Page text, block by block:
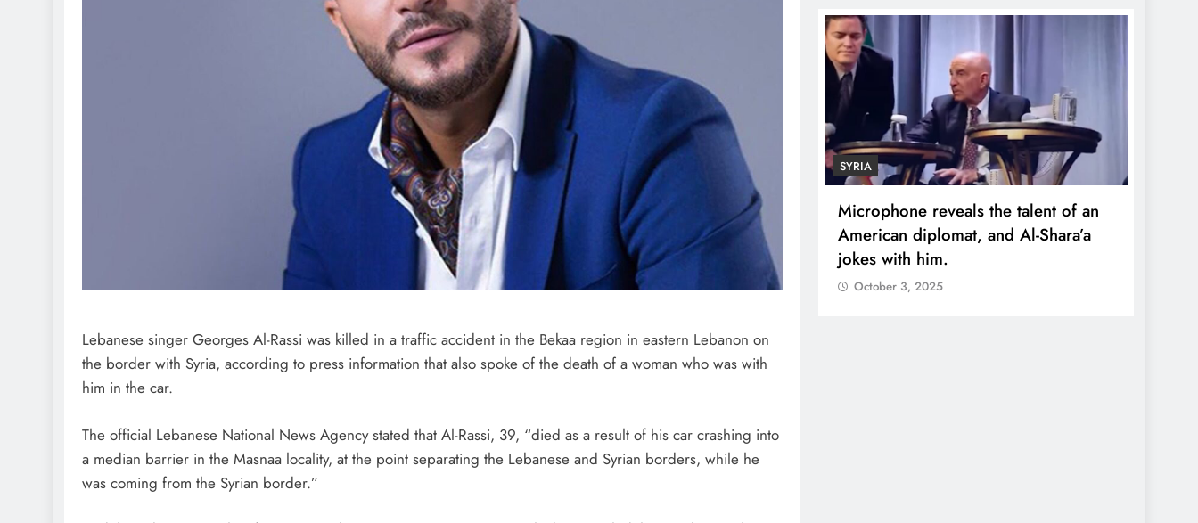
Lebanese singer Georges Al-Rassi was killed in a traffic accident in the Bekaa region in eastern Lebanon on
the border with Syria, according to press information that also spoke of the death of a woman who was with
him in the car.
The official Lebanese National News Agency stated that Al-Rassi, 39, “died as a result of his car crashing into
a median barrier in the Masnaa locality, at the point separating the Lebanese and Syrian borders, while he
was coming from the Syrian border.”
SAUDI ARABIA
A strategic partnership between
Saudi Arabia and the United States
encompasses artificial intelligence,
defense, and nuclear energy.
SYRIA
Microphone reveals the talent of an
American diplomat, and Al-Shara’a
jokes with him.
October 3, 2025